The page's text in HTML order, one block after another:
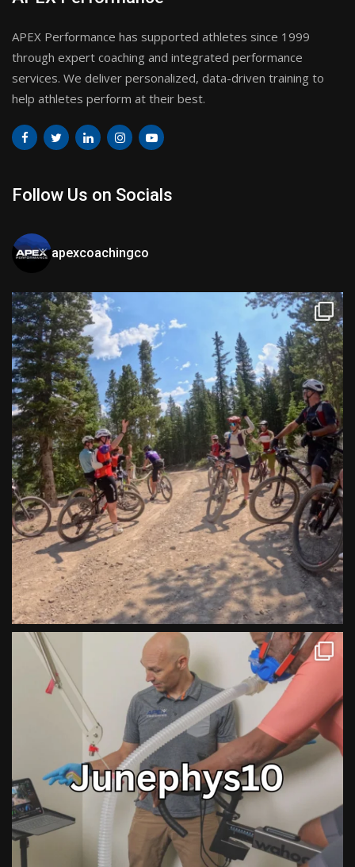
APEX Performance has supported athletes since 1999
through expert coaching and integrated performance
services. We deliver personalized, data-driven training to
help athletes perform at their best.
Follow Us on Socials
apexcoachingco